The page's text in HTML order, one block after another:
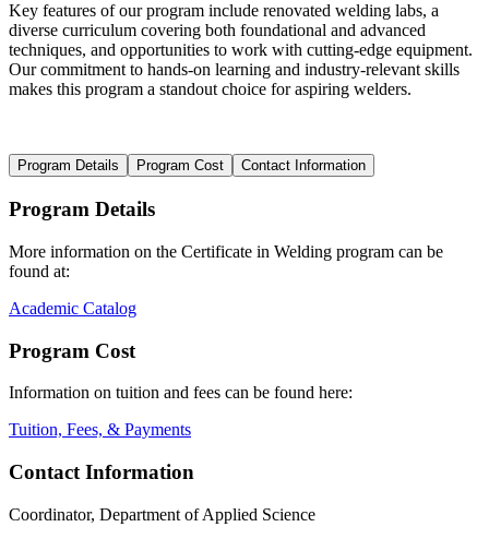
Key features of our program include renovated welding labs, a
diverse curriculum covering both foundational and advanced
techniques, and opportunities to work with cutting-edge equipment.
Our commitment to hands-on learning and industry-relevant skills
makes this program a standout choice for aspiring welders.
Program Details Program Cost Contact Information
Program Details
More information on the Certificate in Welding program can be
found at:
Academic Catalog
Program Cost
Information on tuition and fees can be found here:
Tuition, Fees, & Payments
Contact Information
Coordinator, Department of Applied Science